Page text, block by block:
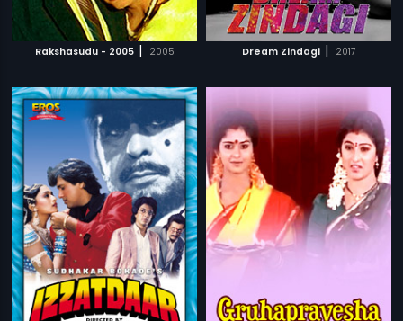
Rakshasudu - 2005 | 2005 Dream Zindagi | 2017